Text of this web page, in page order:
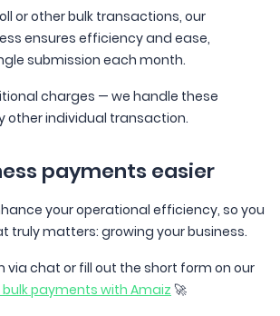
or other bulk transactions, our
ensures efficiency and ease,
submission each month.
charges — we handle these
other individual transaction.
payments easier
your operational efficiency, so you
truly matters: growing your business.
chat or fill out the short form on our
payments with Amaiz 🚀